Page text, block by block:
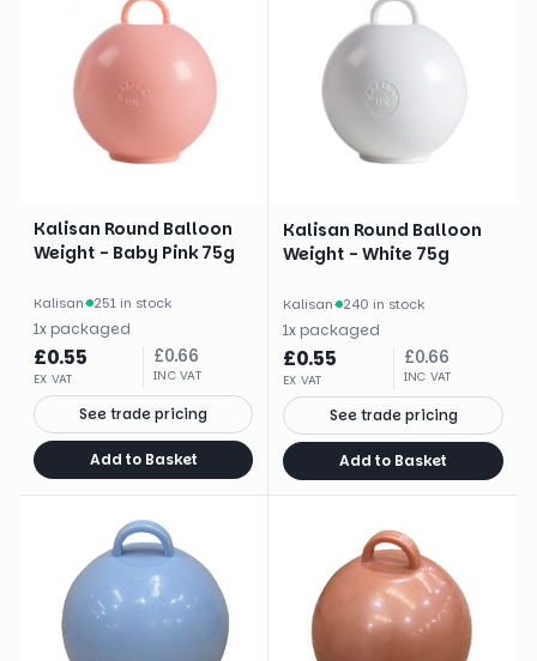
Kalisan Round Balloon
Weight - Baby Pink 75g
Kalisan· 251 in stock
1x packaged
£0.55
EX VAT
£0.66
INC VAT
See trade pricing
Add to Basket
Kalisan Round Balloon
Weight - White 75g
Kalisan· 240 in stock
1x packaged
£0.55
EX VAT
£0.66
INC VAT
See trade pricing
Add to Basket